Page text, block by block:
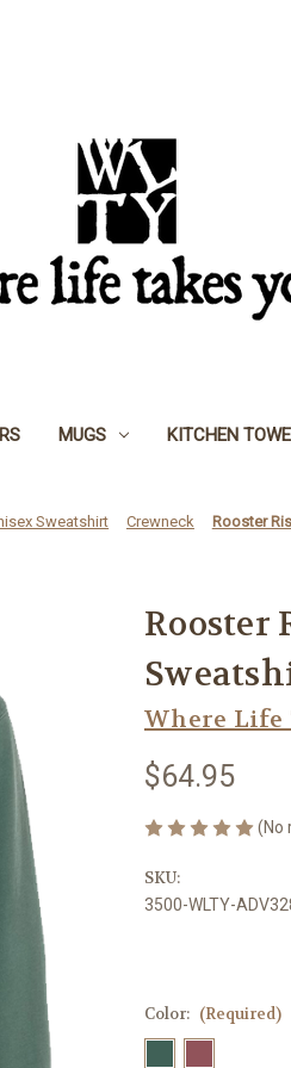
MUGS KITCHEN
Sweatshirt Crewneck Rooster
Rooster
Where Life
$64.95
(No
SKU:
3500-WLTY-
Color: (Required)